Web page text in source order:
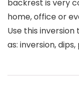
backrest is very
home, office or
Use this
as: inversion,